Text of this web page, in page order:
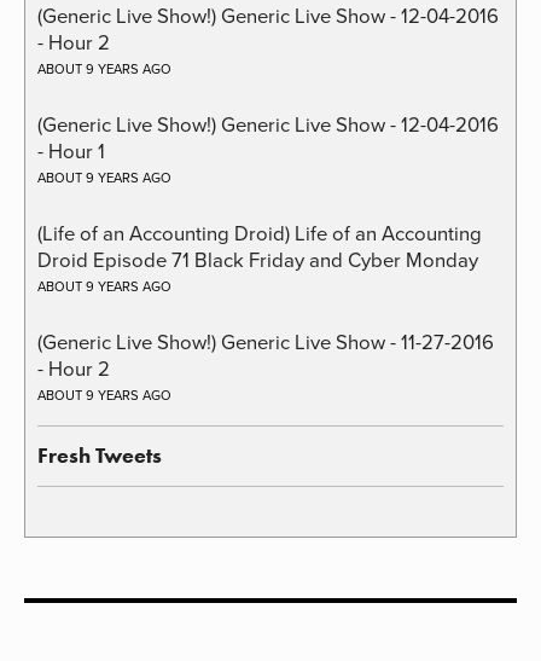
(Generic Live Show!) Generic Live Show - 12-04-2016
- Hour 2
ABOUT 9 YEARS AGO
(Generic Live Show!) Generic Live Show - 12-04-2016
- Hour 1
ABOUT 9 YEARS AGO
(Life of an Accounting Droid) Life of an Accounting
Droid Episode 71 Black Friday and Cyber Monday
ABOUT 9 YEARS AGO
(Generic Live Show!) Generic Live Show - 11-27-2016
- Hour 2
ABOUT 9 YEARS AGO
Fresh Tweets